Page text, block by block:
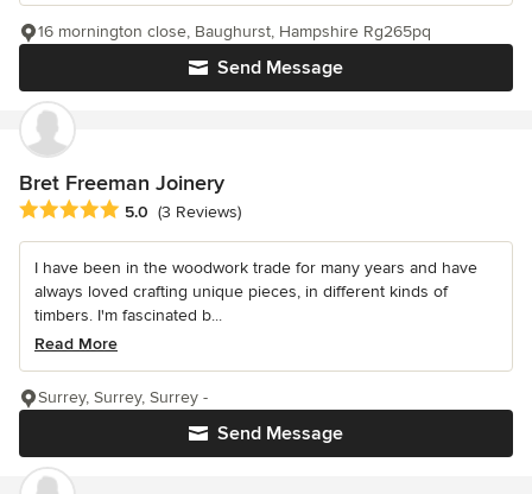
Send Message
16 mornington close, Baughurst, Hampshire Rg265pq
Bret Freeman Joinery
Average rating: 5 out of 5 stars
5.0 (3 Reviews)
I have been in the woodwork trade for many years and have
always loved crafting unique pieces, in different kinds of
timbers. I'm fascinated b...
Read More
Send Message
Surrey, Surrey, Surrey -